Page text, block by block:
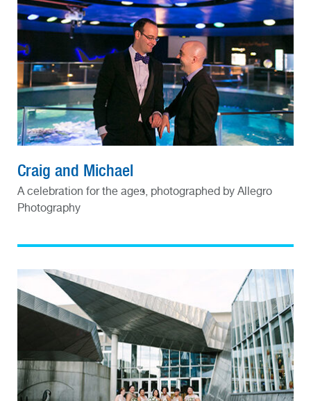
Craig and Michael
A celebration for the ages, photographed by Allegro
Photography